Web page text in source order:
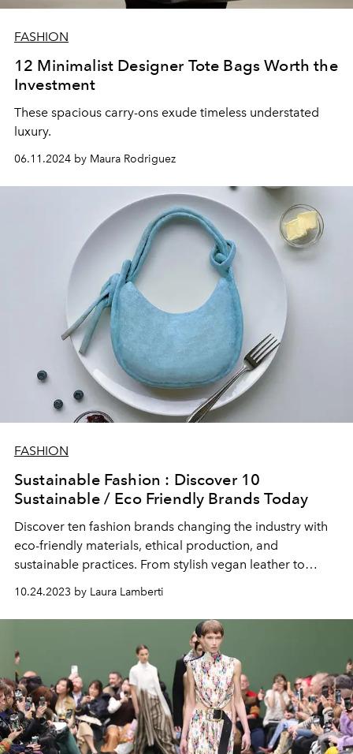
FASHION
12 Minimalist Designer Tote Bags Worth the
Investment
These spacious carry-ons exude timeless understated
luxury.
06.11.2024 by Maura Rodriguez
FASHION
Sustainable Fashion : Discover 10
Sustainable / Eco Friendly Brands Today
Discover ten fashion brands changing the industry with
eco-friendly materials, ethical production, and
sustainable practices. From stylish vegan leather to
recycled fabrics, these brands prove you can look good
and feel good about your fashion choices.
10.24.2023 by Laura Lamberti